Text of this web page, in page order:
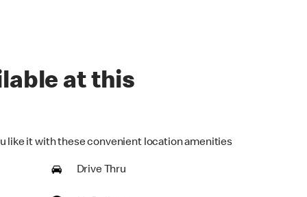
at this
like it with these convenient location amenities
Drive Thru